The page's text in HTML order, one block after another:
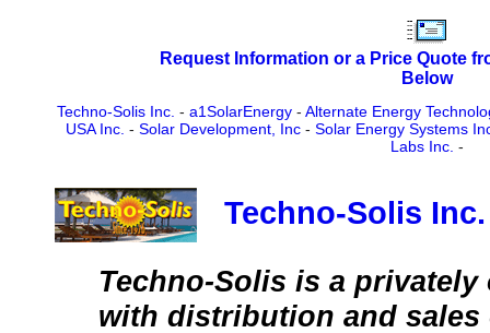
Request Information or a Price Quote
Below
Techno-Solis Inc. - a1SolarEnergy- Alternate Energy
USA Inc. - Solar Development, Inc - Solar Energy Systems
Labs Inc. -
Techno-Solis Inc.
Techno-Solis is a privately
with distribution and